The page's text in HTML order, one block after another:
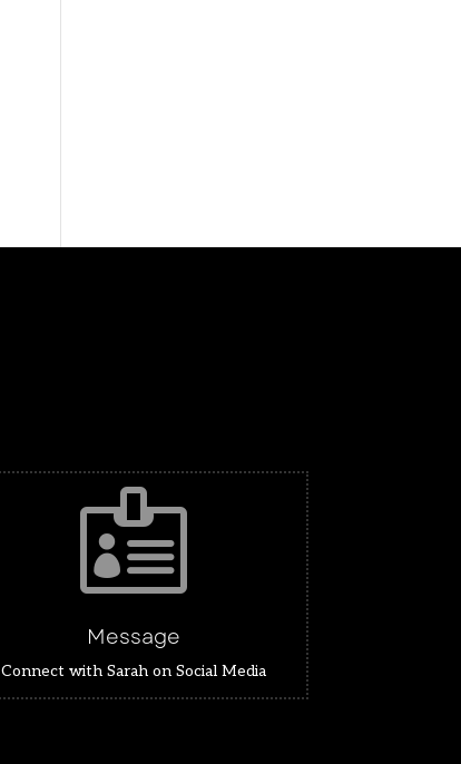

Message
Connect with Sarah on Social Media